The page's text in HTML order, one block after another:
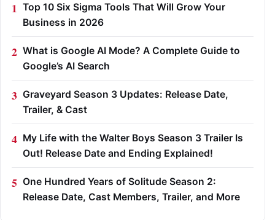
Top 10 Six Sigma Tools That Will Grow Your
Business in 2026
What is Google AI Mode? A Complete Guide to
Google’s AI Search
Graveyard Season 3 Updates: Release Date,
Trailer, & Cast
My Life with the Walter Boys Season 3 Trailer Is
Out! Release Date and Ending Explained!
One Hundred Years of Solitude Season 2:
Release Date, Cast Members, Trailer, and More